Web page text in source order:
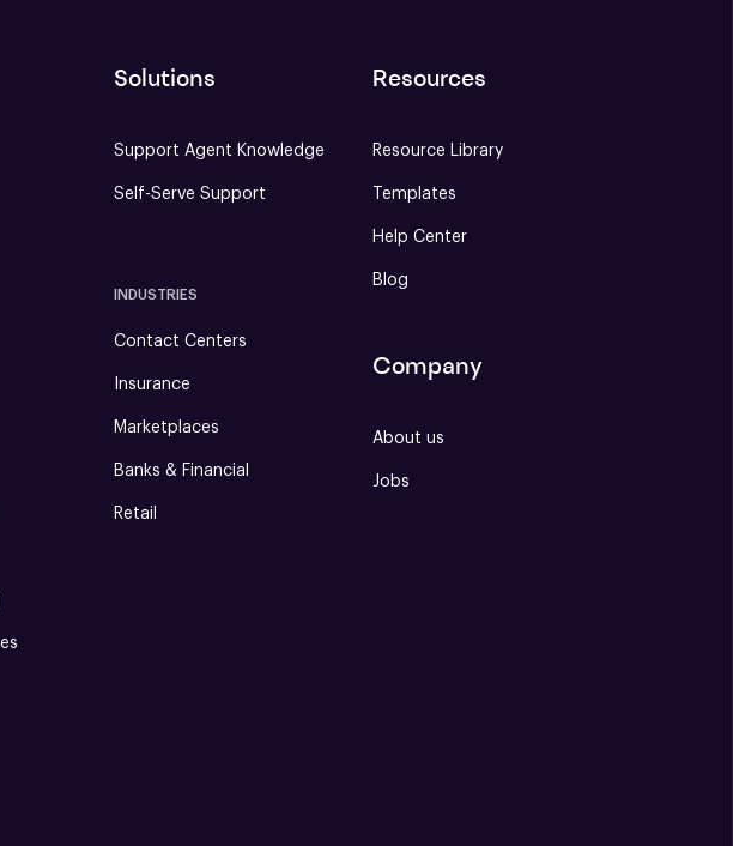
Solutions
Support Agent Knowledge
Self-Serve Support
INDUSTRIES
Contact Centers
Insurance
Marketplaces
Banks & Financial
Retail
Resources
Resource Library
Templates
Help Center
Blog
Company
About us
Jobs